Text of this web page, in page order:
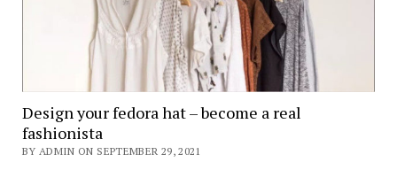
Design your fedora hat – become a real
fashionista
BY ADMIN ON SEPTEMBER 29, 2021